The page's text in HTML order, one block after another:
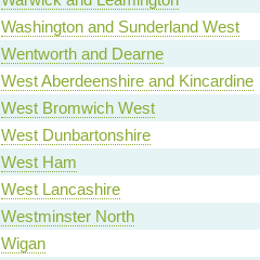
Washington and Sunderland West
Wentworth and Dearne
West Aberdeenshire and Kincardine
West Bromwich West
West Dunbartonshire
West Ham
West Lancashire
Westminster North
Wigan